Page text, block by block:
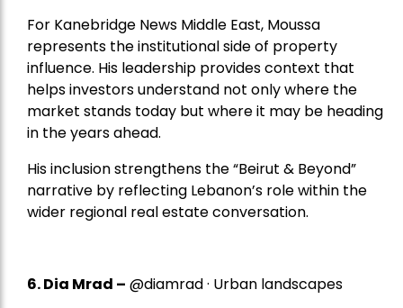
For Kanebridge News Middle East, Moussa
represents the institutional side of property
influence. His leadership provides context that
helps investors understand not only where the
market stands today but where it may be heading
in the years ahead.
His inclusion strengthens the “Beirut & Beyond”
narrative by reflecting Lebanon’s role within the
wider regional real estate conversation.
6. Dia Mrad – @diamrad · Urban landscapes